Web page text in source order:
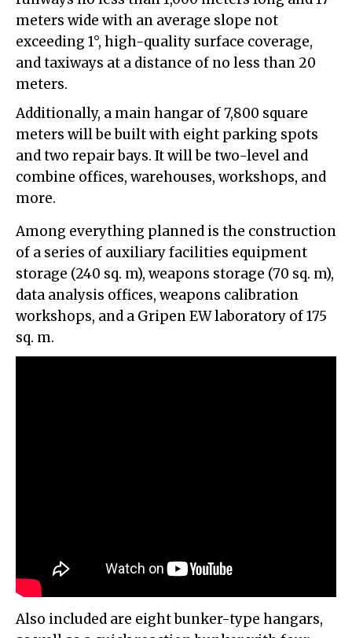
meters wide with an average slope not
exceeding 1°, high-quality surface coverage,
and taxiways at a distance of no less than 20
meters.
Additionally, a main hangar of 7,800 square
meters will be built with eight parking spots
and two repair bays. It will be two-level and
combine offices, warehouses, workshops, and
more.
Among everything planned is the construction
of a series of auxiliary facilities equipment
storage (240 sq. m), weapons storage (70 sq. m),
data analysis offices, weapons calibration
workshops, and a Gripen EW laboratory of 175
sq. m.
Also included are eight bunker-type hangars,